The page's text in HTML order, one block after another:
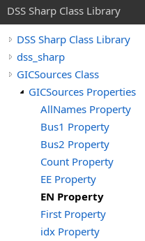
DSS Sharp Class Library
DSS Sharp Class Library
dss_sharp
GICSources Class
GICSources Properties
AllNames Property
Bus1 Property
Bus2 Property
Count Property
EE Property
EN Property
First Property
idx Property